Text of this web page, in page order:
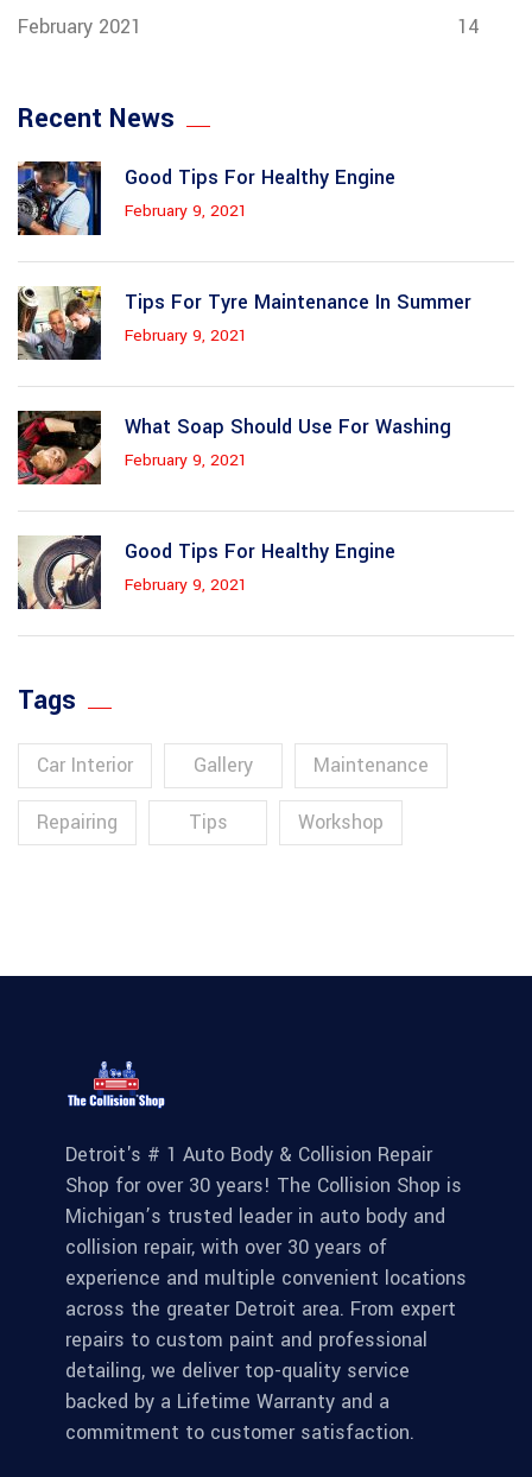
February 2021 14
Recent News
Good Tips For Healthy Engine
February 9, 2021
Tips For Tyre Maintenance In Summer
February 9, 2021
What Soap Should Use For Washing
February 9, 2021
Good Tips For Healthy Engine
February 9, 2021
Tags
Car Interior Gallery Maintenance
Repairing Tips Workshop
Detroit's # 1 Auto Body & Collision Repair
Shop for over 30 years! The Collision Shop is
Michigan’s trusted leader in auto body and
collision repair, with over 30 years of
experience and multiple convenient locations
across the greater Detroit area. From expert
repairs to custom paint and professional
detailing, we deliver top-quality service
backed by a Lifetime Warranty and a
commitment to customer satisfaction.